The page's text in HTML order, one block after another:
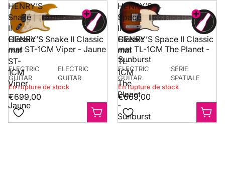
HENRY’S
Snake
II
Classic
mat
ST-
1CM
Viper
-
Jaune
HENRY’S Snake II Classic
mat ST-1CM Viper - Jaune
ELECTRIC
GUITAR
ELECTRIC
GUITAR
En rupture de stock
€699,00
HENRY’S
Space
II
Classic
mat
TL-
1CM
The
Planet
-
Sunburst
HENRY’S Space II Classic
mat TL-1CM The Planet -
Sunburst
ELECTRIC
GUITAR
SÉRIE
SPATIALE
En rupture de stock
€669,00